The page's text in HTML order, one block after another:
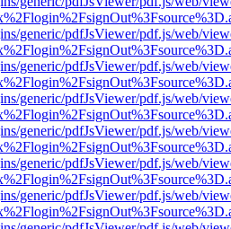
generic/pdfJsViewer/pdf.js/web/
generic/pdfJsViewer/pdf.js/web/
generic/pdfJsViewer/pdf.js/web/
generic/pdfJsViewer/pdf.js/web/
generic/pdfJsViewer/pdf.js/web/
generic/pdfJsViewer/pdf.js/web/